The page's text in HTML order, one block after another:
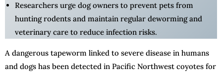
Researchers urge dog owners to prevent pets from
hunting rodents and maintain regular deworming and
veterinary care to reduce infection risks.
A dangerous tapeworm linked to severe disease in humans
and dogs has been detected in Pacific Northwest coyotes for